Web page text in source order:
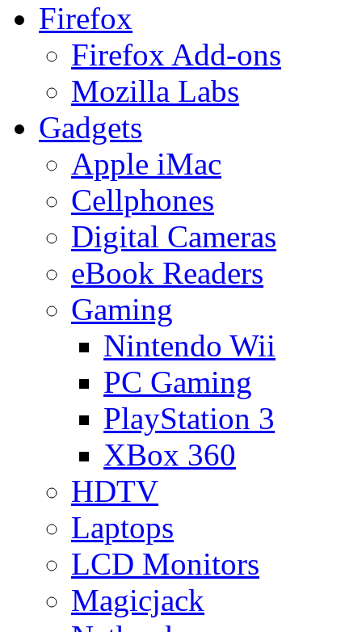
Firefox
Firefox Add-ons
Mozilla Labs
Gadgets
Apple iMac
Cellphones
Digital Cameras
eBook Readers
Gaming
Nintendo Wii
PC Gaming
PlayStation 3
XBox 360
HDTV
Laptops
LCD Monitors
Magicjack